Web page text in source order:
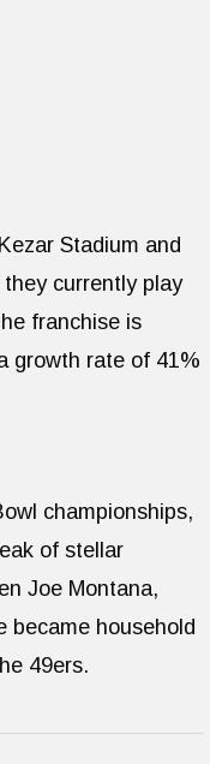
Stadium and
currently play
franchise is
growth rate of 41%
championships,
of stellar
Joe Montana,
became household
49ers.